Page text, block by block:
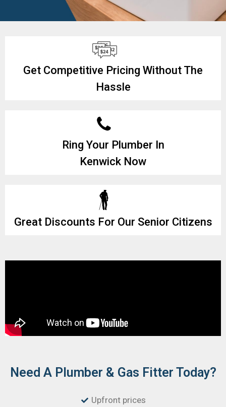
Get Competitive Pricing Without The
Hassle
Ring Your Plumber In
Kenwick Now
Great Discounts For Our Senior Citizens
Need A Plumber & Gas Fitter Today?
Upfront prices